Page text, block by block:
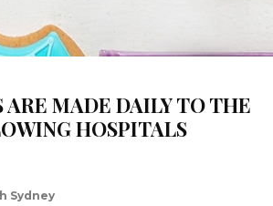
MADE DAILY TO THE
HOSPITALS
Sydney